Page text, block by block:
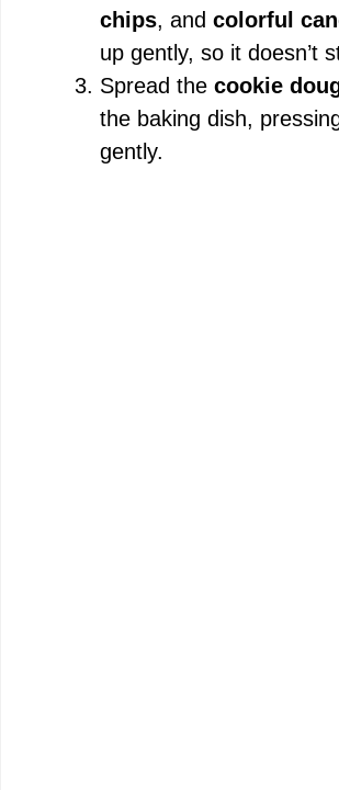
i
d
chips, and colorful
up gently, so it doesn’t
Spread the cookie
the baking dish,
gently.